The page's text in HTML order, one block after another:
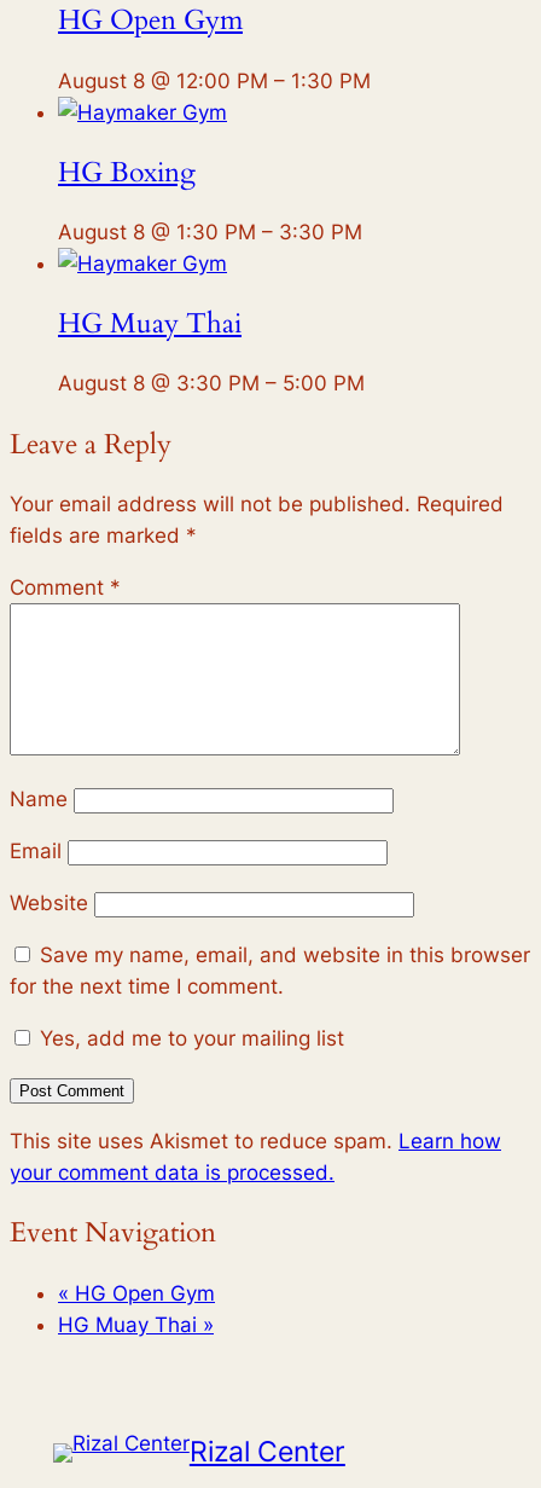
HG Open Gym
August 8 @ 12:00 PM – 1:30 PM
HG Boxing
August 8 @ 1:30 PM – 3:30 PM
HG Muay Thai
August 8 @ 3:30 PM – 5:00 PM
Leave a Reply
Your email address will not be published. Required
fields are marked *
Comment *
Name
Email
Website
Save my name, email, and website in this browser
for the next time I comment.
Yes, add me to your mailing list
This site uses Akismet to reduce spam. Learn how
your comment data is processed.
Event Navigation
« HG Open Gym
HG Muay Thai »
Rizal Center